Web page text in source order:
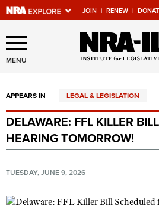
JOIN | RENEW |
Explore The NRA
Of Websites
Quick Links
NRA.ORG
Manage Your Membership
NRA Near You
MENU
APPEARS IN LEGAL & LEGISLATION
DELAWARE: FFL KILLER
HEARING TOMORROW!
TUESDAY, JUNE 9, 2026